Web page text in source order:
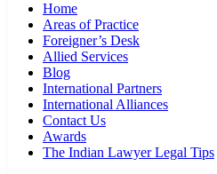
Home
Areas of Practice
Foreigner’s Desk
Allied Services
Blog
International Partners
International Alliances
Contact Us
Awards
The Indian Lawyer Legal Tips